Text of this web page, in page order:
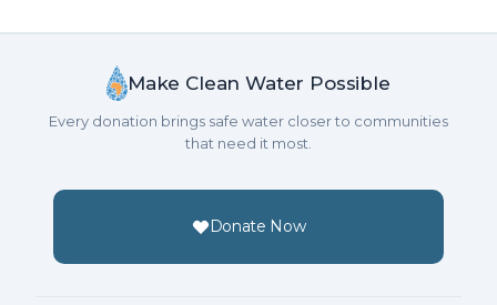
Make Clean Water Possible
Every donation brings safe water closer to communities
that need it most.
Donate Now